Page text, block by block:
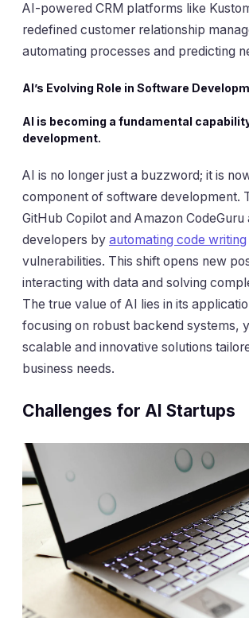
AI-powered CRM platforms like
redefined customer relationship
automating processes and predicting
AI’s Evolving Role in Software
AI is becoming a fundamental
development.
AI is no longer just a buzzword; it is
component of software development.
GitHub Copilot and Amazon CodeGuru
developers by automating code writing
vulnerabilities. This shift opens new
interacting with data and solving
The true value of AI lies in its
focusing on robust backend systems,
scalable and innovative solutions
business needs.
Challenges for AI Startups